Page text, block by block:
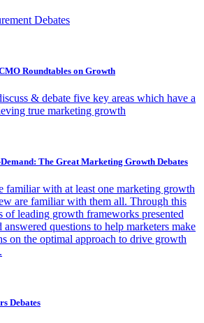
Debates
Roundtables on Growth
& debate five key areas which have a
true marketing growth
Demand: The Great Marketing Growth Debates
familiar with at least one marketing growth
are familiar with them all. Through this
of leading growth frameworks presented
answered questions to help marketers make
on the optimal approach to drive growth
Debates